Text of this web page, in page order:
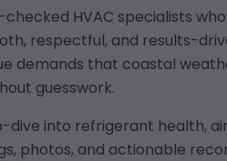
HVAC specialists
respectful, and results-
demands that coastal
guesswork.
dive into refrigerant health,
photos, and actionable